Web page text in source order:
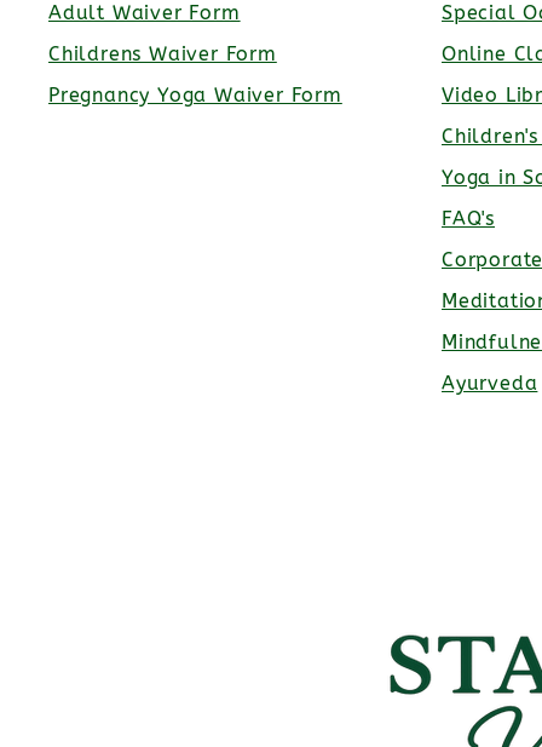
Adult Waiver Form
Childrens Waiver Form
Pregnancy Yoga Waiver Form
Special
Online
Video
Yoga in
FAQ's
Ayurveda